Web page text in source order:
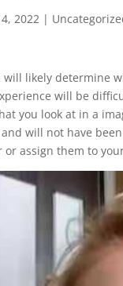
2022 |
likely determine
will be
you look at in a
will not have
or assign them to